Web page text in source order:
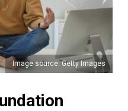
Image source: Getty Images